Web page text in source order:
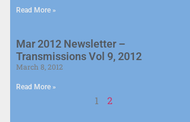
Read More »
Mar 2012 Newsletter –
Transmissions Vol 9, 2012
March 8, 2012
Read More »
1 2